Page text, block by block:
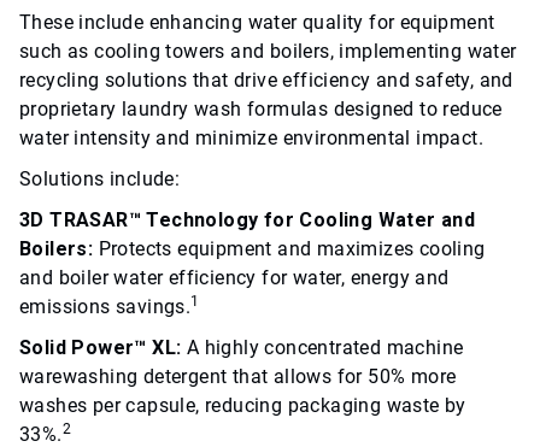
These include enhancing water quality for equipment
such as cooling towers and boilers, implementing water
recycling solutions that drive efficiency and safety, and
proprietary laundry wash formulas designed to reduce
water intensity and minimize environmental impact.
Solutions include:
3D TRASAR™ Technology for Cooling Water and
Boilers: Protects equipment and maximizes cooling
and boiler water efficiency for water, energy and
emissions savings.1
Solid Power™ XL: A highly concentrated machine
warewashing detergent that allows for 50% more
washes per capsule, reducing packaging waste by
33%.2